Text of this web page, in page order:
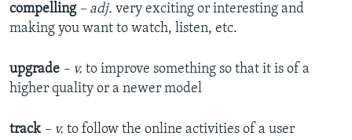
compelling – adj. very exciting or interesting and
making you want to watch, listen, etc.
upgrade – v. to improve something so that it is of a
higher quality or a newer model
track – v. to follow the online activities of a user